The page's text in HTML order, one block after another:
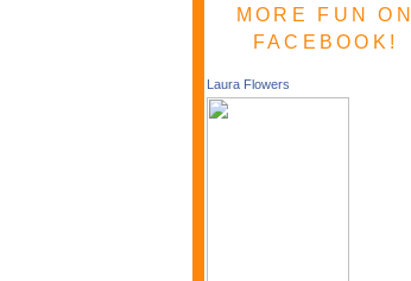
MORE FUN ON
FACEBOOK!
Laura Flowers